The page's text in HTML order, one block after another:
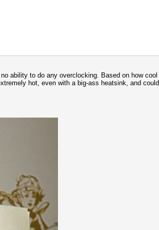
ability to do any overclocking. Based on how
hot, even with a big-ass heatsink, and